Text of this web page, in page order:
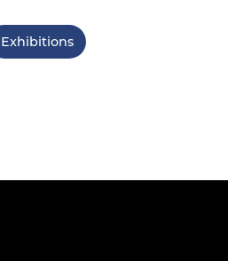
Exhibitions